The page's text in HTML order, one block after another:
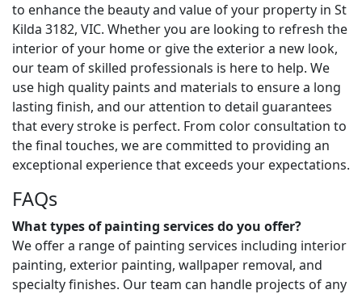
to enhance the beauty and value of your property in St
Kilda 3182, VIC. Whether you are looking to refresh the
interior of your home or give the exterior a new look,
our team of skilled professionals is here to help. We
use high quality paints and materials to ensure a long
lasting finish, and our attention to detail guarantees
that every stroke is perfect. From color consultation to
the final touches, we are committed to providing an
exceptional experience that exceeds your expectations.
FAQs
What types of painting services do you offer?
We offer a range of painting services including interior
painting, exterior painting, wallpaper removal, and
specialty finishes. Our team can handle projects of any